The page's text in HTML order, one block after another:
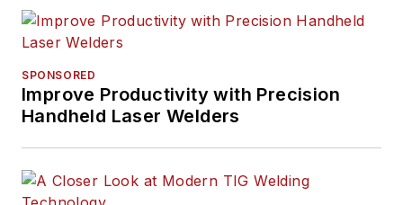
SPONSORED
Improve Productivity with Precision
Handheld Laser Welders